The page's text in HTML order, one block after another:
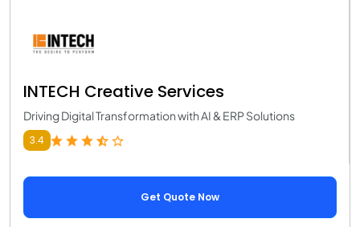
INTECH Creative Services
Driving Digital Transformation with AI & ERP Solutions
3.4
Get Quote Now